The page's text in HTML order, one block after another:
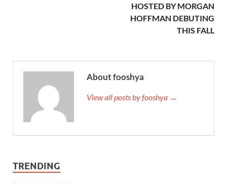
HOSTED BY MORGAN
HOFFMAN DEBUTING
THIS FALL
About fooshya
View all posts by fooshya →
TRENDING